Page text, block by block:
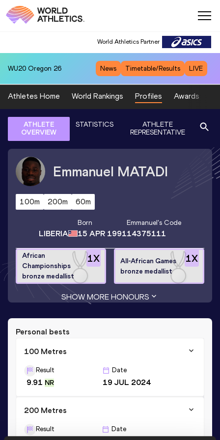
World Athletics Partner
WU20 Oregon 26 News Timetable/Results LIVE
Athletes Home World Rankings Profiles Awards
ATHLETE
OVERVIEW
STATISTICS
ATHLETE
REPRESENTATIVE
Emmanuel MATADI
100m 200m 60m
LIBERIA
Born
15 APR 1991
Emmanuel's Code
14375111
1X
African
Championships
bronze medallist
1X
All-African Games
bronze medallist
SHOW MORE HONOURS
Personal bests
100 Metres
Result
9.91 NR
Date
19 JUL 2024
200 Metres
Result Date